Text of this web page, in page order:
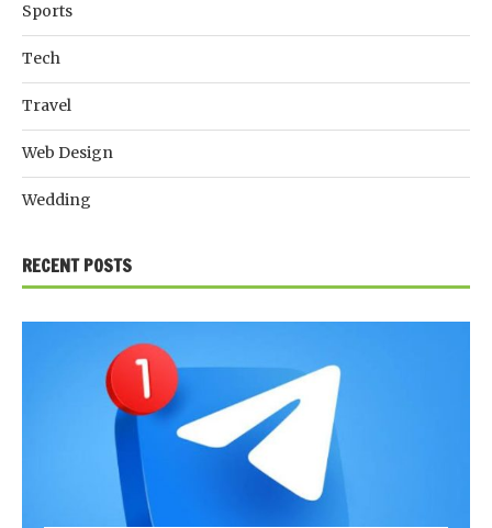
Sports
Tech
Travel
Web Design
Wedding
RECENT POSTS